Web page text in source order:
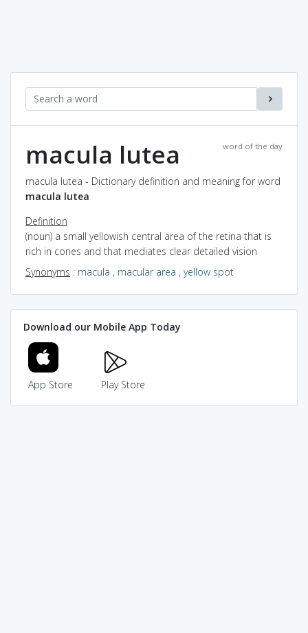
word of the day
macula lutea
macula lutea - Dictionary definition and meaning for word
macula lutea
Definition
(noun) a small yellowish central area of the retina that is
rich in cones and that mediates clear detailed vision
Synonyms : macula , macular area , yellow spot
Download our Mobile App Today
App Store Play Store